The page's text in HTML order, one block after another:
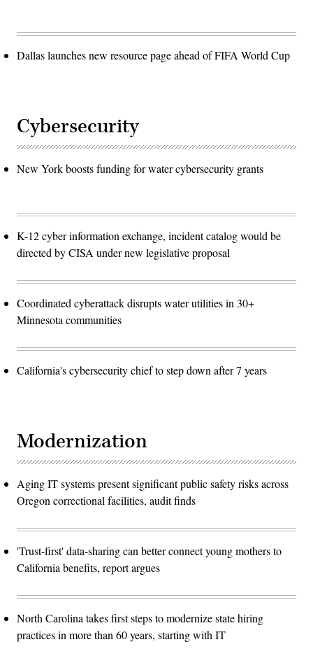
Dallas launches new resource page ahead of FIFA World Cup
Cybersecurity
New York boosts funding for water cybersecurity grants
K-12 cyber information exchange, incident catalog would be
directed by CISA under new legislative proposal
Coordinated cyberattack disrupts water utilities in 30+
Minnesota communities
California's cybersecurity chief to step down after 7 years
Modernization
Aging IT systems present significant public safety risks across
Oregon correctional facilities, audit finds
'Trust-first' data-sharing can better connect young mothers to
California benefits, report argues
North Carolina takes first steps to modernize state hiring
practices in more than 60 years, starting with IT